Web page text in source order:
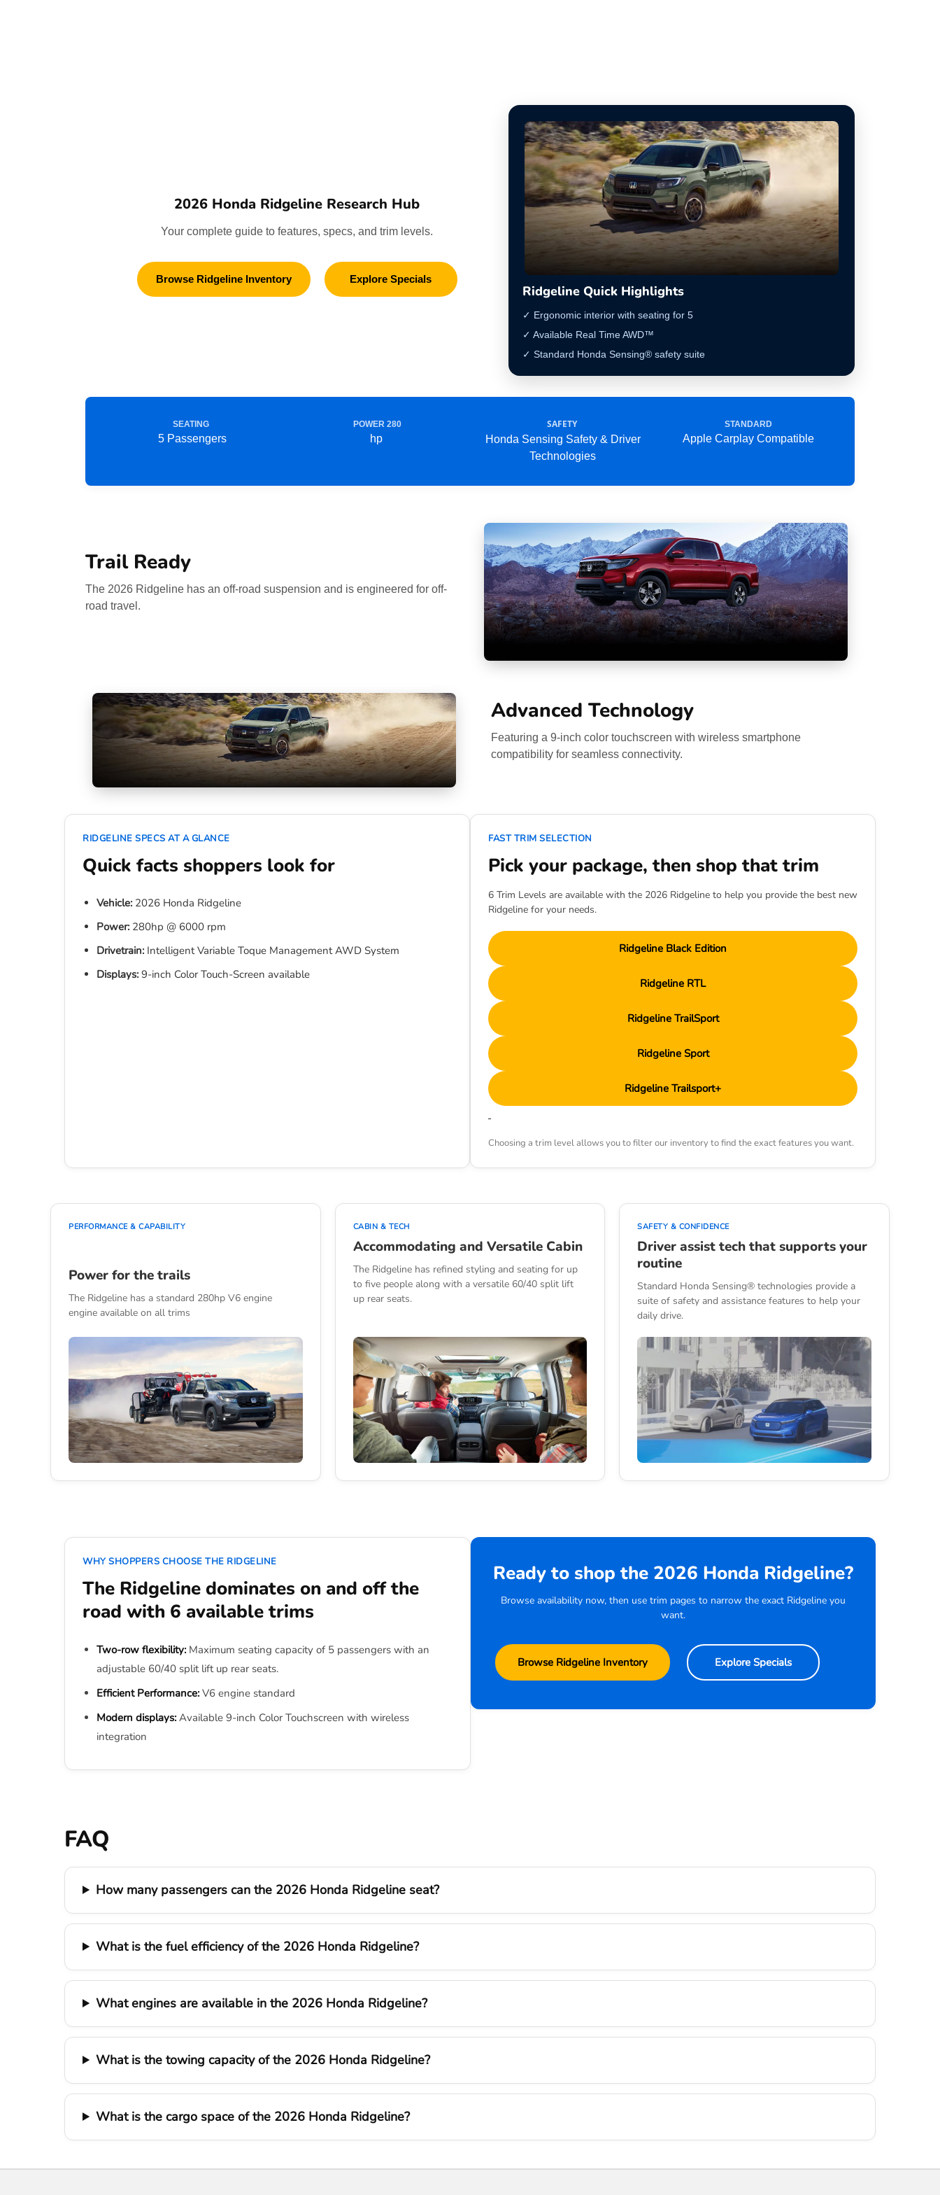
2026 Honda Ridgeline Research Hub
Your complete guide to features, specs, and trim levels.
Browse Ridgeline Inventory Explore Specials
Ridgeline Quick Highlights
✓ Ergonomic interior with seating for 5
✓ Available Real Time AWD™
✓ Standard Honda Sensing® safety suite
SEATING
5 Passengers
POWER 280
hp
SAFETY
Honda Sensing Safety & Driver
Technologies
STANDARD
Apple Carplay Compatible
Trail Ready
The 2026 Ridgeline has an off-road suspension and is engineered for off-
road travel.
Advanced Technology
Featuring a 9-inch color touchscreen with wireless smartphone
compatibility for seamless connectivity.
RIDGELINE SPECS AT A GLANCE
Quick facts shoppers look for
Vehicle: 2026 Honda Ridgeline
Power: 280hp @ 6000 rpm
Drivetrain: Intelligent Variable Toque Management AWD System
Displays: 9-inch Color Touch-Screen available
FAST TRIM SELECTION
Pick your package, then shop that trim
6 Trim Levels are available with the 2026 Ridgeline to help you provide the best new
Ridgeline for your needs.
Ridgeline Black Edition
Ridgeline RTL
Ridgeline TrailSport
Ridgeline Sport
Ridgeline Trailsport+
Choosing a trim level allows you to filter our inventory to find the exact features you want.
PERFORMANCE & CAPABILITY
Power for the trails
The Ridgeline has a standard 280hp V6 engine
engine available on all trims
CABIN & TECH
Accommodating and Versatile Cabin
The Ridgeline has refined styling and seating for up
to five people along with a versatile 60/40 split lift
up rear seats.
SAFETY & CONFIDENCE
Driver assist tech that supports your
routine
Standard Honda Sensing® technologies provide a
suite of safety and assistance features to help your
daily drive.
WHY SHOPPERS CHOOSE THE RIDGELINE
The Ridgeline dominates on and off the
road with 6 available trims
Two-row flexibility: Maximum seating capacity of 5 passengers with an
adjustable 60/40 split lift up rear seats.
Efficient Performance: V6 engine standard
Modern displays: Available 9-inch Color Touchscreen with wireless
integration
Ready to shop the 2026 Honda Ridgeline?
Browse availability now, then use trim pages to narrow the exact Ridgeline you
want.
Browse Ridgeline Inventory Explore Specials
FAQ
How many passengers can the 2026 Honda Ridgeline seat?
What is the fuel efficiency of the 2026 Honda Ridgeline?
What engines are available in the 2026 Honda Ridgeline?
What is the towing capacity of the 2026 Honda Ridgeline?
What is the cargo space of the 2026 Honda Ridgeline?